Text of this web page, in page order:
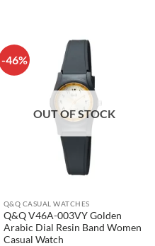
-46%
OUT OF STOCK
Q&Q CASUAL WATCHES
Q&Q V46A-003VY Golden
Arabic Dial Resin Band Women
Casual Watch